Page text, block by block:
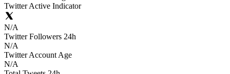
Twitter Active Indicator
N/A
Twitter Followers 24h
N/A
Twitter Account Age
N/A